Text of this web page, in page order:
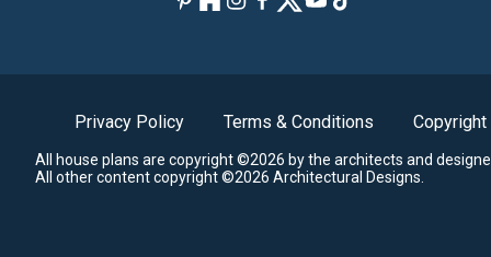
Privacy Policy Terms & Conditions Copyright
All house plans are copyright ©2026 by the architects and
All other content copyright ©2026 Architectural Designs.